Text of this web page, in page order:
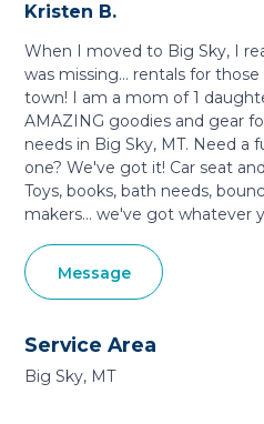
Kristen B.
When I moved to Big Sky, I
was missing... rentals for
town! I am a mom of 1
AMAZING goodies and gear
needs in Big Sky, MT. Need a
one? We've got it! Car seat
Toys, books, bath needs,
makers... we've got whatever
Message
Service Area
Big Sky, MT